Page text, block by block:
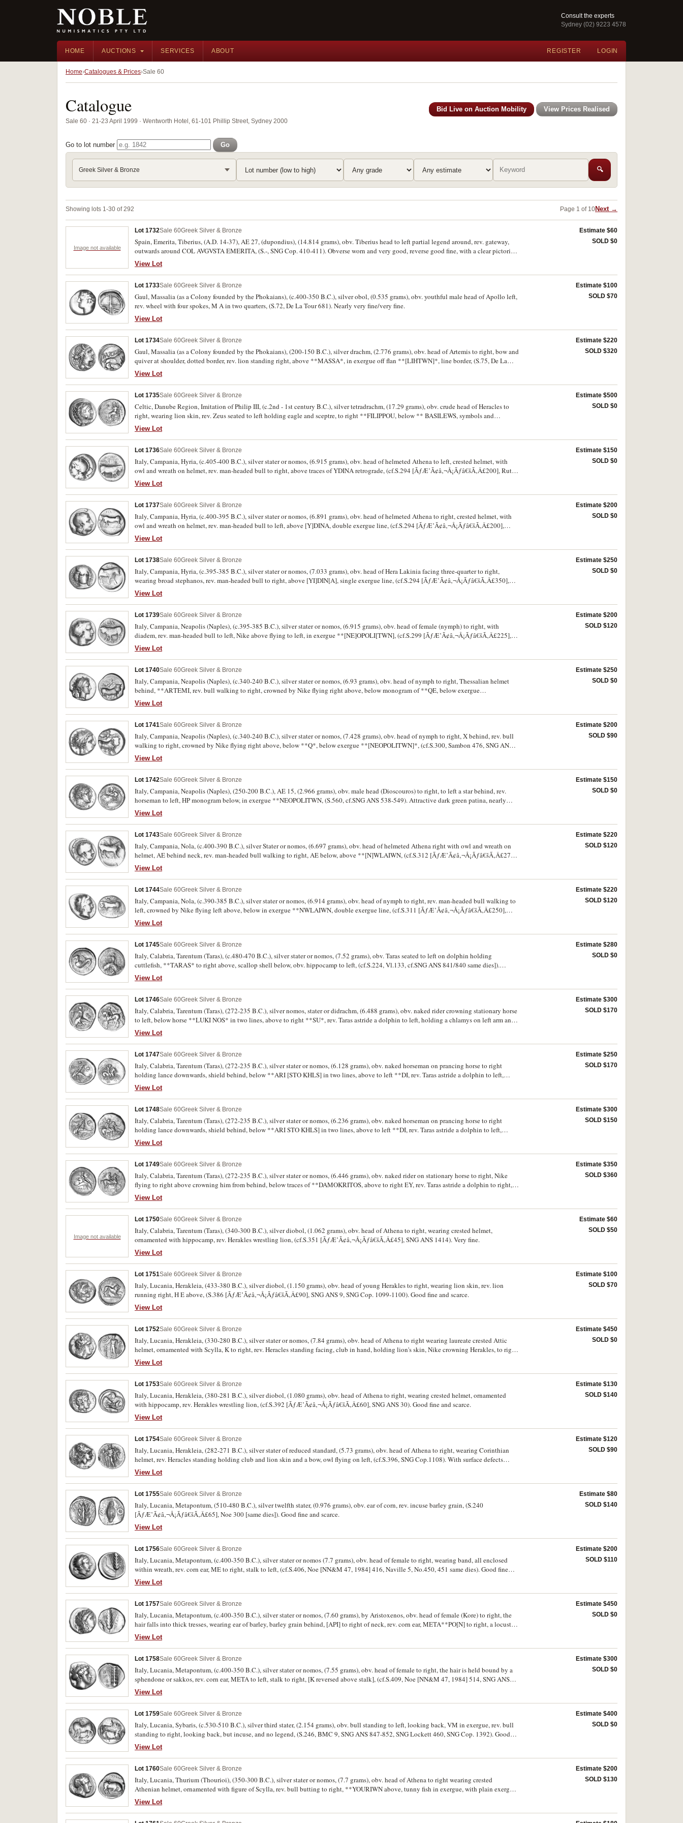
Consult the experts
Sydney (02) 9223 4578
HOME AUCTIONS SERVICES ABOUT REGISTER LOGIN
Home Catalogues & Prices Sale 60
Catalogue
Sale 60 · 21-23 April 1999 · Wentworth Hotel, 61-101 Phillip Street, Sydney 2000
Bid Live on Auction Mobility View Prices Realised
Go to lot number Go
Greek Silver & Bronze 🔍
Showing lots 1-30 of 292 Page 1 of 10Next →
Image not available
Lot 1732Sale 60Greek Silver & Bronze
Spain, Emerita, Tiberius, (A.D. 14-37), AE 27, (dupondius), (14.814 grams), obv. Tiberius head to left partial legend around, rev. gateway,
outwards around COL AVGVSTA EMERITA, (S.-, SNG Cop. 410-411). Obverse worn and very good, reverse good fine, with a clear pictorial
representation of the gate.
View Lot
Estimate $60
SOLD $0
Lot 1733Sale 60Greek Silver & Bronze
Gaul, Massalia (as a Colony founded by the Phokaians), (c.400-350 B.C.), silver obol, (0.535 grams), obv. youthful male head of Apollo left,
rev. wheel with four spokes, M A in two quarters, (S.72, De La Tour 681). Nearly very fine/very fine.
View Lot
Estimate $100
SOLD $70
Lot 1734Sale 60Greek Silver & Bronze
Gaul, Massalia (as a Colony founded by the Phokaians), (200-150 B.C.), silver drachm, (2.776 grams), obv. head of Artemis to right, bow and
quiver at shoulder, dotted border, rev. lion standing right, above **MASSA*, in exergue off flan **[LIHTWN]*, line border, (S.75, De La
Tour 844, SNG Cop. 752-763, SNG Delepierre 65-80). Attractive gold and grey tone, off centred, otherwise extremely fine, scarce.
View Lot
Estimate $220
SOLD $320
Lot 1735Sale 60Greek Silver & Bronze
Celtic, Danube Region, Imitation of Philip III, (c.2nd - 1st century B.C.), silver tetradrachm, (17.29 grams), obv. crude head of Heracles to
right, wearing lion skin, rev. Zeus seated to left holding eagle and sceptre, to right **FILIPPOU, below ** BASILEWS, symbols and
monograms to left I below throne, (cf.S.210, CCC BM Vol.I, 185ff, cf.Sammlung Lanz 898-9). Double struck, good very fine and rare.
View Lot
Estimate $500
SOLD $0
Lot 1736Sale 60Greek Silver & Bronze
Italy, Campania, Hyria, (c.405-400 B.C.), silver stater or nomos, (6.915 grams), obv. head of helmeted Athena to left, crested helmet, with
owl and wreath on helmet, rev. man-headed bull to right, above traces of YDINA retrograde, (cf.S.294 [ÃƒÆ’Ã¢â‚¬Å¡Ãƒâ€šÃ‚Â£200], Rutter
41 [obv. die 26, rev. die 35], Hunter 9 [same dies], Weber 315 [same dies]). Off centred on obverse, otherwise fine/very good, very rare.
View Lot
Estimate $150
SOLD $0
Lot 1737Sale 60Greek Silver & Bronze
Italy, Campania, Hyria, (c.400-395 B.C.), silver stater or nomos, (6.891 grams), obv. head of helmeted Athena to right, crested helmet, with
owl and wreath on helmet, rev. man-headed bull to left, above [Y]DINA, double exergue line, (cf.S.294 [ÃƒÆ’Ã¢â‚¬Å¡Ãƒâ€šÃ‚Â£200],
Rutter 98 [obv. die 35, rev. die 86]). Struck from a worn obverse die, reverse slightly off centre, otherwise nearly fine and very rare.
View Lot
Estimate $200
SOLD $0
Lot 1738Sale 60Greek Silver & Bronze
Italy, Campania, Hyria, (c.395-385 B.C.), silver stater or nomos, (7.033 grams), obv. head of Hera Lakinia facing three-quarter to right,
wearing broad stephanos, rev. man-headed bull to right, above [YI]DIN[A], single exergue line, (cf.S.294 [ÃƒÆ’Ã¢â‚¬Å¡Ãƒâ€šÃ‚Â£350],
Rutter 129 [obv. die 47, rev. die 115]). Reverse slightly off centre, otherwise fine/very good and very rare.
View Lot
Estimate $250
SOLD $0
Lot 1739Sale 60Greek Silver & Bronze
Italy, Campania, Neapolis (Naples), (c.395-385 B.C.), silver stater or nomos, (6.915 grams), obv. head of female (nymph) to right, with
diadem, rev. man-headed bull to left, Nike above flying to left, in exergue **[NE]OPOLI[TWN], (cf.S.299 [ÃƒÆ’Ã¢â‚¬Å¡Ãƒâ€šÃ‚Â£225],
Rutter 158 [obv. die 101, rev. die 143], Hunter 11 and 12 [both same dies]). Good fine/nearly fine, very scarce.
View Lot
Estimate $200
SOLD $120
Lot 1740Sale 60Greek Silver & Bronze
Italy, Campania, Neapolis (Naples), (c.340-240 B.C.), silver stater or nomos, (6.93 grams), obv. head of nymph to right, Thessalian helmet
behind, **ARTEMI, rev. bull walking to right, crowned by Nike flying right above, below monogram of **QE, below exergue
[NEOPOLITWN], (cf.S.307, Sambon -, SNG Cop. 416 [same dies], Weber 334 [p.72, Pl.18]). Off centred on the reverse, otherwise nearly very
fine and a rare symbol.
View Lot
Estimate $250
SOLD $0
Lot 1741Sale 60Greek Silver & Bronze
Italy, Campania, Neapolis (Naples), (c.340-240 B.C.), silver stater or nomos, (7.428 grams), obv. head of nymph to right, X behind, rev. bull
walking to right, crowned by Nike flying right above, below **Q*, below exergue **[NEOPOLITWN]*, (cf.S.300, Sambon 476, SNG ANS
368 [same dies], SNG Milan 123, BMC 69, SNG Cop. 436). Small flan and slightly off centred on reverse, otherwise good very fine/very fine,
scarce with attractive grey and blue tone.
View Lot
Estimate $200
SOLD $90
Lot 1742Sale 60Greek Silver & Bronze
Italy, Campania, Neapolis (Naples), (250-200 B.C.), AE 15, (2.966 grams), obv. male head (Dioscouros) to right, to left a star behind, rev.
horseman to left, HP monogram below, in exergue **NEOPOLITWN, (S.560, cf.SNG ANS 538-549). Attractive dark green patina, nearly
extremely fine/very fine, reverse off centred.
View Lot
Estimate $150
SOLD $0
Lot 1743Sale 60Greek Silver & Bronze
Italy, Campania, Nola, (c.400-390 B.C.), silver Stater or nomos, (6.697 grams), obv. head of helmeted Athena right with owl and wreath on
helmet, AE behind neck, rev. man-headed bull walking to right, AE below, above **[N]WLAIWN, (cf.S.312 [ÃƒÆ’Ã¢â‚¬Å¡Ãƒâ€šÃ‚Â£275],
Rutter 1 [obv. die 1, reverse die 1]). Good fine/fine and very rare.
View Lot
Estimate $220
SOLD $120
Lot 1744Sale 60Greek Silver & Bronze
Italy, Campania, Nola, (c.390-385 B.C.), silver stater or nomos, (6.914 grams), obv. head of nymph to right, rev. man-headed bull walking to
left, crowned by Nike flying left above, below in exergue **NWLAIWN, double exergue line, (cf.S.311 [ÃƒÆ’Ã¢â‚¬Å¡Ãƒâ€šÃ‚Â£250],
Rutter 33 [obv. die 13 same die, reverse die 24]). The reverse double struck, giving the man-headed bull and extended length, otherwise
good fine/fine and very rare.
View Lot
Estimate $220
SOLD $120
Lot 1745Sale 60Greek Silver & Bronze
Italy, Calabria, Tarentum (Taras), (c.480-470 B.C.), silver stater or nomos, (7.52 grams), obv. Taras seated to left on dolphin holding
cuttlefish, **TARAS* to right above, scallop shell below, obv. hippocamp to left, (cf.S.224, Vl.133, cf.SNG ANS 841/840 same dies]).
Obverse porosity, nearly fine/good fine, and rare.
View Lot
Estimate $280
SOLD $0
Lot 1746Sale 60Greek Silver & Bronze
Italy, Calabria, Tarentum (Taras), (272-235 B.C.), silver nomos, stater or didrachm, (6.488 grams), obv. naked rider crowning stationary horse
to left, below horse **LUKI NOS* in two lines, above to right **SU*, rev. Taras astride a dolphin to left, holding a chlamys on left arm and
trident in right hand, to right, owl, **TA RAS below, (cf.S.374, Vl.838, SNG ANS 1168). Very fine.
View Lot
Estimate $300
SOLD $170
Lot 1747Sale 60Greek Silver & Bronze
Italy, Calabria, Tarentum (Taras), (272-235 B.C.), silver stater or nomos, (6.128 grams), obv. naked horseman on prancing horse to right
holding lance downwards, shield behind, below **ARI [STO KHLS] in two lines, above to left **DI, rev. Taras astride a dolphin to left,
holding a kantharos and trident, to right a head of nymph to left, **TARA[S] below, (S.375, cf.Vl.879, cf.SNG ANS 1198). Dark tone, nearly
very fine.
View Lot
Estimate $250
SOLD $170
Lot 1748Sale 60Greek Silver & Bronze
Italy, Calabria, Tarentum (Taras), (272-235 B.C.), silver stater or nomos, (6.236 grams), obv. naked horseman on prancing horse to right
holding lance downwards, shield behind, below **ARI STO KHLS] in two lines, above to left **DI, rev. Taras astride a dolphin to left,
holding a kantharos and trident, to right a head of nymph to left, **TARA[S] below, (S.375, Vl.880, cf.SNG ANS 1198). Very fine.
View Lot
Estimate $300
SOLD $150
Lot 1749Sale 60Greek Silver & Bronze
Italy, Calabria, Tarentum (Taras), (272-235 B.C.), silver stater or nomos, (6.446 grams), obv. naked rider on stationary horse to right, Nike
flying to right above crowning him from behind, below traces of **DAMOKRITOS, above to right EY, rev. Taras astride a dolphin to right,
holding a cornucopiae and trident, to left monogram of **IWPV, **TAPA S below, (cf.S.374, cf.Vl.913-926, cf.SNG ANS 1234). Obverse
porosity, toned, otherwise very fine/good very fine, a die combination not in Vlasto.
View Lot
Estimate $350
SOLD $360
Image not available
Lot 1750Sale 60Greek Silver & Bronze
Italy, Calabria, Tarentum (Taras), (340-300 B.C.), silver diobol, (1.062 grams), obv. head of Athena to right, wearing crested helmet,
ornamented with hippocamp, rev. Herakles wrestling lion, (cf.S.351 [ÃƒÆ’Ã¢â‚¬Å¡Ãƒâ€šÃ‚Â£45], SNG ANS 1414). Very fine.
View Lot
Estimate $60
SOLD $50
Lot 1751Sale 60Greek Silver & Bronze
Italy, Lucania, Herakleia, (433-380 B.C.), silver diobol, (1.150 grams), obv. head of young Herakles to right, wearing lion skin, rev. lion
running right, H E above, (S.386 [ÃƒÆ’Ã¢â‚¬Å¡Ãƒâ€šÃ‚Â£90], SNG ANS 9, SNG Cop. 1099-1100). Good fine and scarce.
View Lot
Estimate $100
SOLD $70
Lot 1752Sale 60Greek Silver & Bronze
Italy, Lucania, Herakleia, (330-280 B.C.), silver stater or nomos, (7.84 grams), obv. head of Athena to right wearing laureate crested Attic
helmet, ornamented with Scylla, K to right, rev. Heracles standing facing, club in hand, holding lion's skin, Nike crowning Herakles, to right
[I-HPAK**LHIWN], to left **AL, S* to right , (cf.S.391; Work 54a [same dies], SNG ANS 69 [same dies]). Weakly struck on obverse,
otherwise very fine and a very rare type.
View Lot
Estimate $450
SOLD $0
Lot 1753Sale 60Greek Silver & Bronze
Italy, Lucania, Herakleia, (380-281 B.C.), silver diobol, (1.080 grams), obv. head of Athena to right, wearing crested helmet, ornamented
with hippocamp, rev. Herakles wrestling lion, (cf.S.392 [ÃƒÆ’Ã¢â‚¬Å¡Ãƒâ€šÃ‚Â£60], SNG ANS 30). Good fine and scarce.
View Lot
Estimate $130
SOLD $140
Lot 1754Sale 60Greek Silver & Bronze
Italy, Lucania, Herakleia, (282-271 B.C.), silver stater of reduced standard, (5.73 grams), obv. head of Athena to right, wearing Corinthian
helmet, rev. Heracles standing holding club and lion skin and a bow, owl flying on left, (cf.S.396, SNG Cop.1108). With surface defects
including scratches, nearly very fine and scarce.
View Lot
Estimate $120
SOLD $90
Lot 1755Sale 60Greek Silver & Bronze
Italy, Lucania, Metapontum, (510-480 B.C.), silver twelfth stater, (0.976 grams), obv. ear of corn, rev. incuse barley grain, (S.240
[ÃƒÆ’Ã¢â‚¬Å¡Ãƒâ€šÃ‚Â£65], Noe 300 [same dies]). Good fine and scarce.
View Lot
Estimate $80
SOLD $140
Lot 1756Sale 60Greek Silver & Bronze
Italy, Lucania, Metapontum, (c.400-350 B.C.), silver stater or nomos (7.7 grams), obv. head of female to right, wearing band, all enclosed
within wreath, rev. corn ear, ME to right, stalk to left, (cf.S.406, Noe [NN&M 47, 1984] 416, Naville 5, No.450, 451 same dies). Good fine
and scarce.
View Lot
Estimate $200
SOLD $110
Lot 1757Sale 60Greek Silver & Bronze
Italy, Lucania, Metapontum, (c.400-350 B.C.), silver stater or nomos, (7.60 grams), by Aristoxenos, obv. head of female (Kore) to right, the
hair falls into thick tresses, wearing ear of barley, barley grain behind, [API] to right of neck, rev. corn ear, META**PO[N] to right, a locust
with head upwards to left, (S.409 [ÃƒÆ’Ã¢â‚¬Å¡Ãƒâ€šÃ‚Â£650], Noe [NN&M 47, 1984] 439, Jameson 324, SNG ANS 335, BMC 83 [all
three from the same dies]). Off centred on the obverse, otherwise good very fine/very fine and rare.
View Lot
Estimate $450
SOLD $0
Lot 1758Sale 60Greek Silver & Bronze
Italy, Lucania, Metapontum, (c.400-350 B.C.), silver stater or nomos, (7.55 grams), obv. head of female to right, the hair is held bound by a
sphendone or sakkos, rev. corn ear, META to left, stalk to right, [K reversed above stalk], (cf.S.409, Noe [NN&M 47, 1984] 514, SNG ANS
384 [same dies]). Very fine and very scarce.
View Lot
Estimate $300
SOLD $0
Lot 1759Sale 60Greek Silver & Bronze
Italy, Lucania, Sybaris, (c.530-510 B.C.), silver third stater, (2.154 grams), obv. bull standing to left, looking back, VM in exergue, rev. bull
standing to right, looking back, but incuse, and no legend, (S.246, BMC 9, SNG ANS 847-852, SNG Lockett 460, SNG Cop. 1392). Good
fine and scarce.
View Lot
Estimate $400
SOLD $0
Lot 1760Sale 60Greek Silver & Bronze
Italy, Lucania, Thurium (Thourioi), (350-300 B.C.), silver stater or nomos, (7.7 grams), obv. head of Athena to right wearing crested
Athenian helmet, ornamented with figure of Scylla, rev. bull butting to right, **YOURIWN above, tunny fish in exergue, with plain exergual
line, (cf.S.442; SNG ANS 1002 [very similar dies]). Nearly very fine and scarce.
View Lot
Estimate $200
SOLD $130